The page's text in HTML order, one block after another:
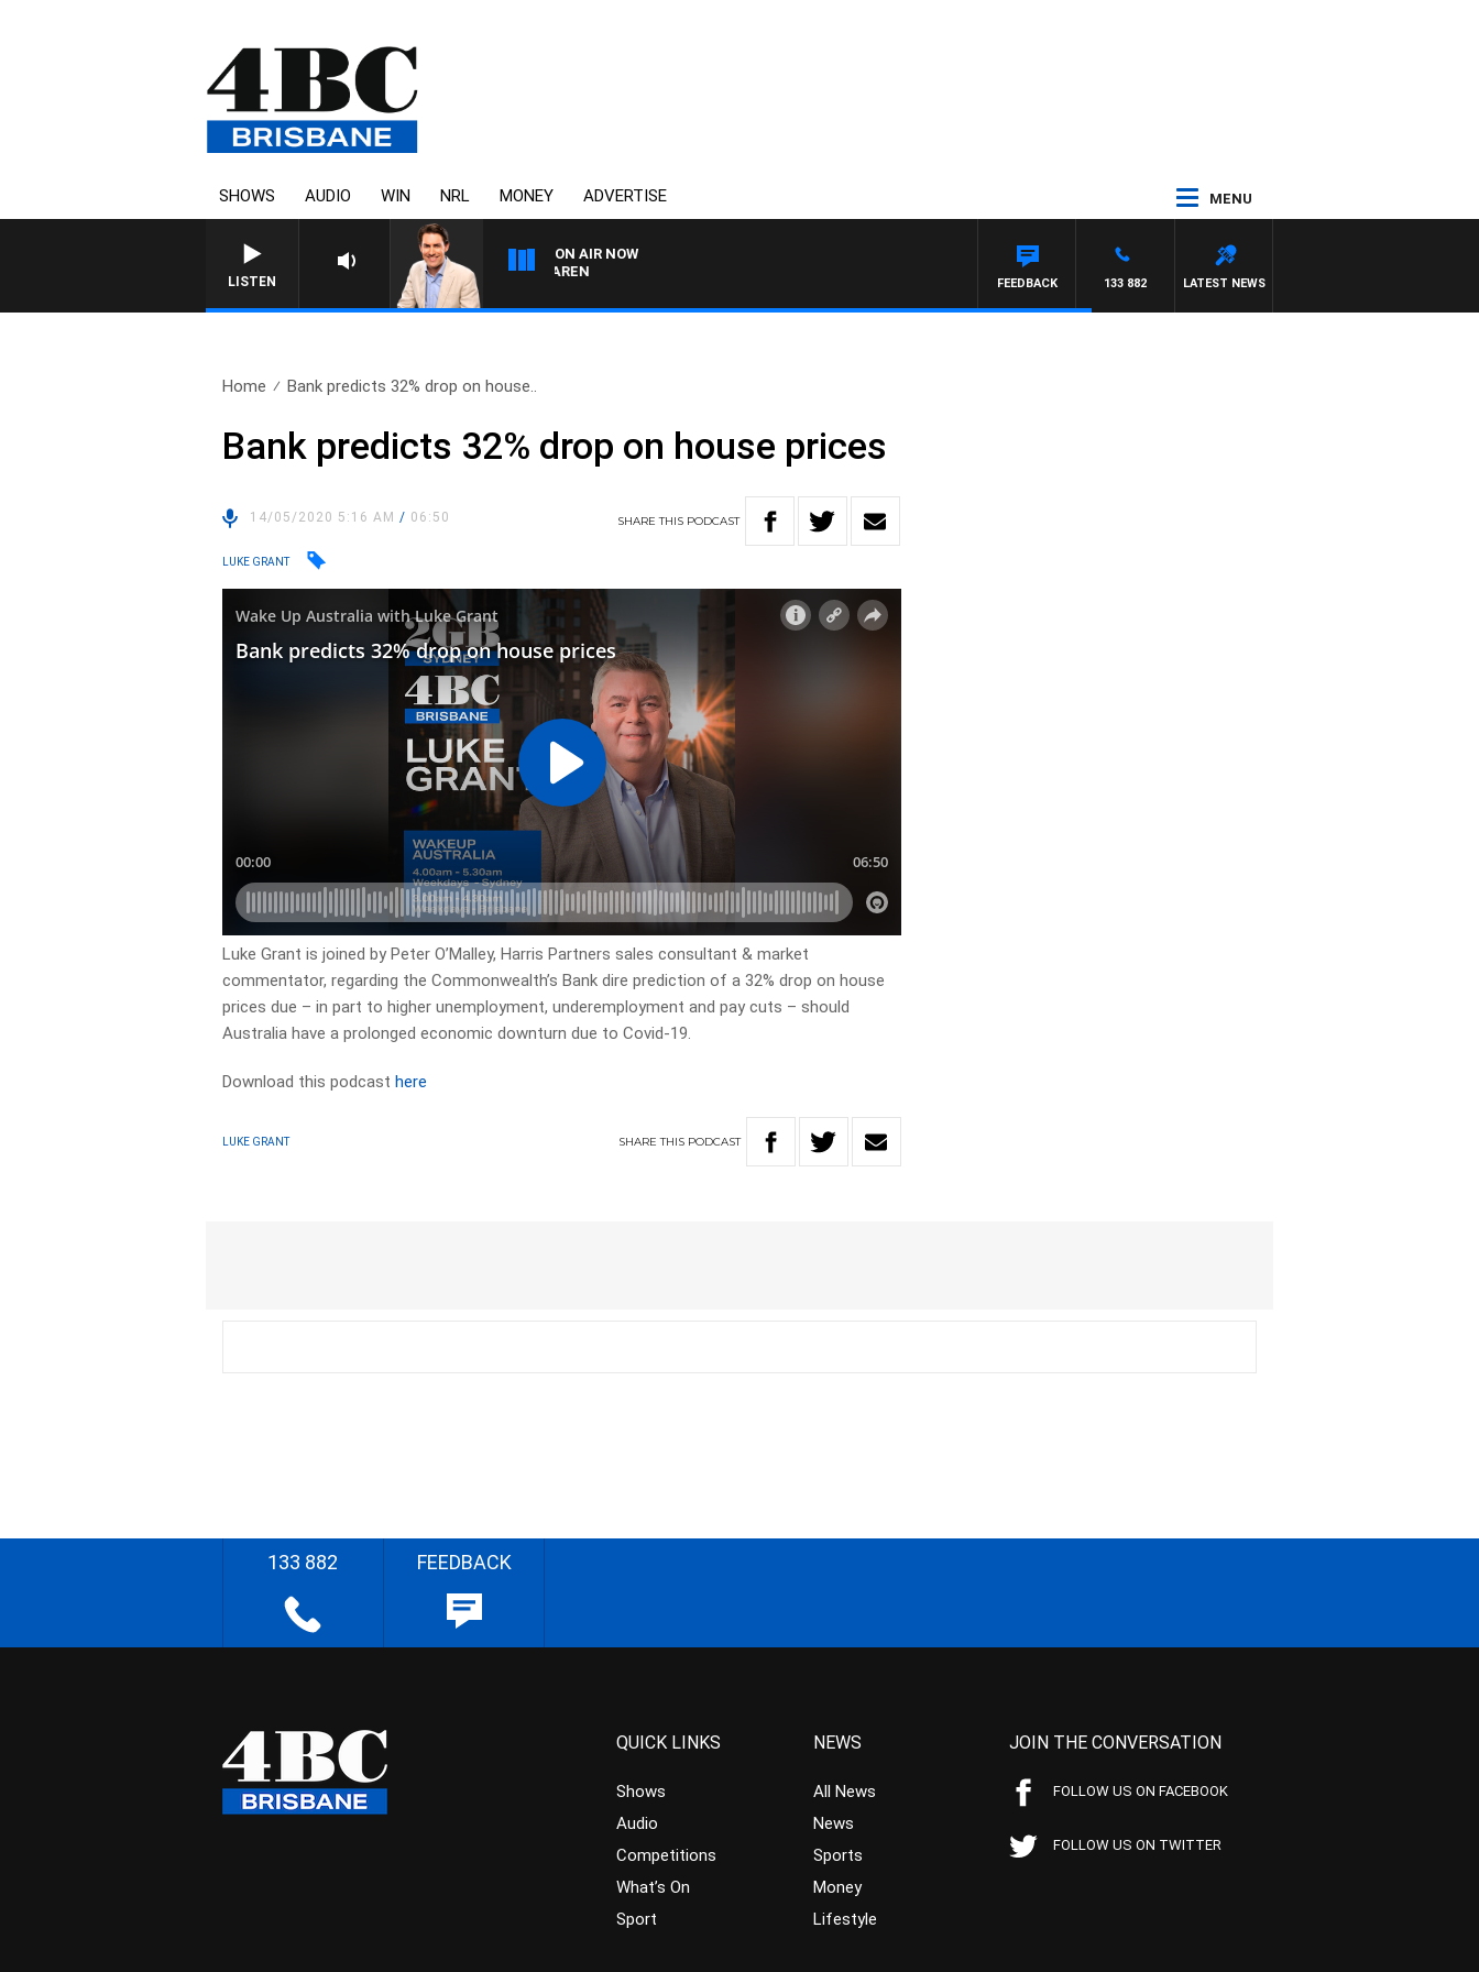
SHOWS AUDIO WIN NRL MONEY ADVERTISE MENU
LISTEN
ON AIR NOW
AFTERNOONS WITH MICHAEL MCLAREN
LATEST NEWS
133 882
FEEDBACK
Home Bank predicts 32% drop on house..
Bank predicts 32% drop on house prices
14/05/2020 5:16 AM/ 06:50 SHARETHIS PODCAST
LUKE GRANT
Luke Grant is joined by Peter O’Malley, Harris Partners sales consultant & market
commentator, regarding the Commonwealth’s Bank dire prediction of a 32% drop on house
prices due – in part to higher unemployment, underemployment and pay cuts – should
Australia have a prolonged economic downturn due to Covid-19.
Download this podcasthere
LUKE GRANT SHARETHIS PODCAST
133 882 FEEDBACK
QUICK LINKS
Shows
Audio
Competitions
What’s On
Sport
NEWS
All News
News
Sports
Money
Lifestyle
JOIN THE CONVERSATION
FOLLOW US ON FACEBOOK
FOLLOW US ON TWITTER